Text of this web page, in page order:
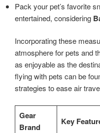
Pack your pet’s favorite
entertained, considering
Incorporating these
atmosphere for pets and
as enjoyable as the
flying with pets can be
strategies to ease air
Gear
Brand
Key